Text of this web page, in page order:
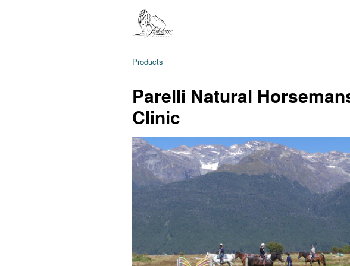
Products
Parelli Natural
Clinic